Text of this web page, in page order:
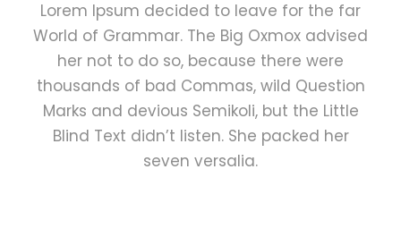
Lorem Ipsum decided to leave for the far
World of Grammar. The Big Oxmox advised
her not to do so, because there were
thousands of bad Commas, wild Question
Marks and devious Semikoli, but the Little
Blind Text didn’t listen. She packed her
seven versalia.